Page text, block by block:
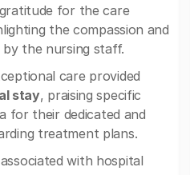
for the care
the compassion and
by the nursing staff.
care provided
stay, praising specific
for their dedicated and
treatment plans.
with hospital